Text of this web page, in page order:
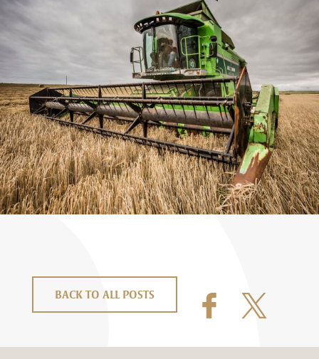
BACK TO ALL POSTS